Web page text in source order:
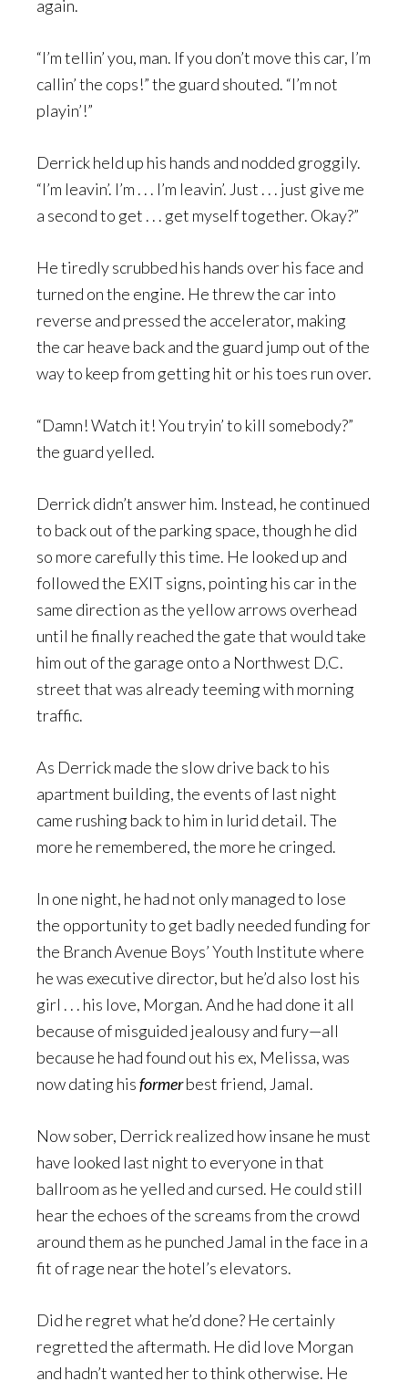
again.
“I’m tellin’ you, man. If you don’t move this car, I’m
callin’ the cops!” the guard shouted. “I’m not
playin’!”
Derrick held up his hands and nodded groggily.
“I’m leavin’. I’m . . . I’m leavin’. Just . . . just give me
a second to get . . . get myself together. Okay?”
He tiredly scrubbed his hands over his face and
turned on the engine. He threw the car into
reverse and pressed the accelerator, making
the car heave back and the guard jump out of the
way to keep from getting hit or his toes run over.
“Damn! Watch it! You tryin’ to kill somebody?”
the guard yelled.
Derrick didn’t answer him. Instead, he continued
to back out of the parking space, though he did
so more carefully this time. He looked up and
followed the EXIT signs, pointing his car in the
same direction as the yellow arrows overhead
until he finally reached the gate that would take
him out of the garage onto a Northwest D.C.
street that was already teeming with morning
traffic.
As Derrick made the slow drive back to his
apartment building, the events of last night
came rushing back to him in lurid detail. The
more he remembered, the more he cringed.
In one night, he had not only managed to lose
the opportunity to get badly needed funding for
the Branch Avenue Boys’ Youth Institute where
he was executive director, but he’d also lost his
girl . . . his love, Morgan. And he had done it all
because of misguided jealousy and fury—all
because he had found out his ex, Melissa, was
now dating hisformerbest friend, Jamal.
Now sober, Derrick realized how insane he must
have looked last night to everyone in that
ballroom as he yelled and cursed. He could still
hear the echoes of the screams from the crowd
around them as he punched Jamal in the face in a
fit of rage near the hotel’s elevators.
Did he regret what he’d done? He certainly
regretted the aftermath. He did love Morgan
and hadn’t wanted her to think otherwise. He